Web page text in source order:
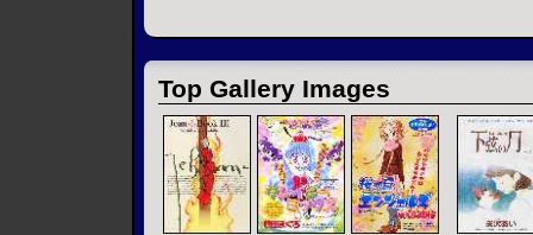
Top Gallery Images